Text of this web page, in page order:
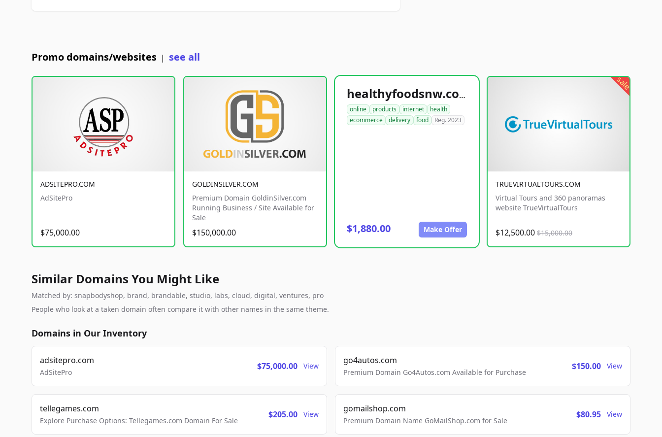
Promo domains/websites | see all
ADSITEPRO.COM
AdSitePro
$75,000.00
GOLDINSILVER.COM
Premium Domain GoldinSilver.com
Running Business / Site Available for
Sale
$150,000.00
healthyfoodsnw.com
online products internet
health
ecommerce
delivery food Reg. 2023
$1,880.00 Make Offer
sale
TRUEVIRTUALTOURS.COM
Virtual Tours and 360 panoramas
website TrueVirtualTours
$12,500.00 $15,000.00
Similar Domains You Might Like
Matched by: snapbodyshop, brand, brandable, studio, labs, cloud, digital, ventures, pro
People who look at a taken domain often compare it with other names in the same theme.
Domains in Our Inventory
adsitepro.com
AdSitePro
$75,000.00 View
go4autos.com
Premium Domain Go4Autos.com Available for Purchase
$150.00 View
tellegames.com
Explore Purchase Options: Tellegames.com Domain For Sale
$205.00 View
gomailshop.com
Premium Domain Name GoMailShop.com for Sale
$80.95 View